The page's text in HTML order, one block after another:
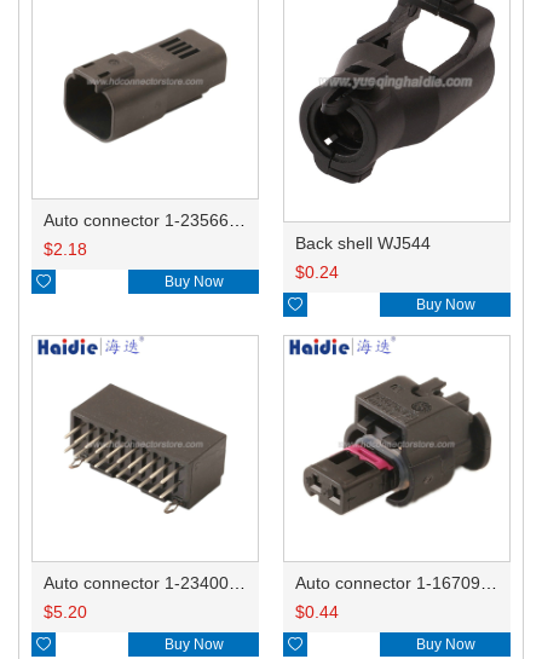
$2.18
 Buy Now
Back shell WJ544
$0.24
 Buy Now
$5.20
 Buy Now
$0.44
 Buy Now